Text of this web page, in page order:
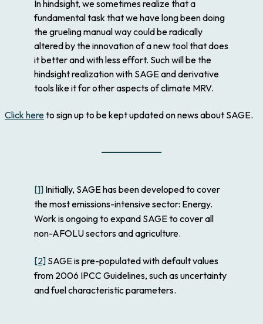
In hindsight, we sometimes realize that a
fundamental task that we have long been doing
the grueling manual way could be radically
altered by the innovation of a new tool that does
it better and with less effort. Such will be the
hindsight realization with SAGE and derivative
tools like it for other aspects of climate MRV.
Click hereto sign up to be kept updated on news about SAGE.
[1] Initially, SAGE has been developed to cover
the most emissions-intensive sector: Energy.
Work is ongoing to expand SAGE to cover all
non-AFOLU sectors and agriculture.
[2] SAGE is pre-populated with default values
from 2006 IPCC Guidelines, such as uncertainty
and fuel characteristic parameters.